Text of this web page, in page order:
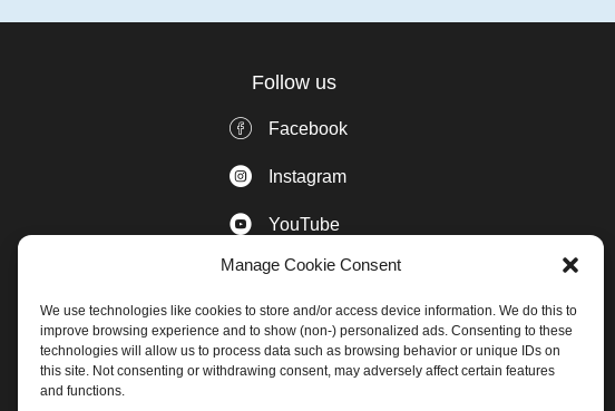
Manage Cookie Consent
We use technologies like cookies to store and/or access device information. We do this to
improve browsing experience and to show (non-) personalized ads. Consenting to these
technologies will allow us to process data such as browsing behavior or unique IDs on
this site. Not consenting or withdrawing consent, may adversely affect certain features
and functions.
Follow us
Facebook
Instagram
YouTube
Pinterest
LinkedIn
Subscribe to our Newsletter